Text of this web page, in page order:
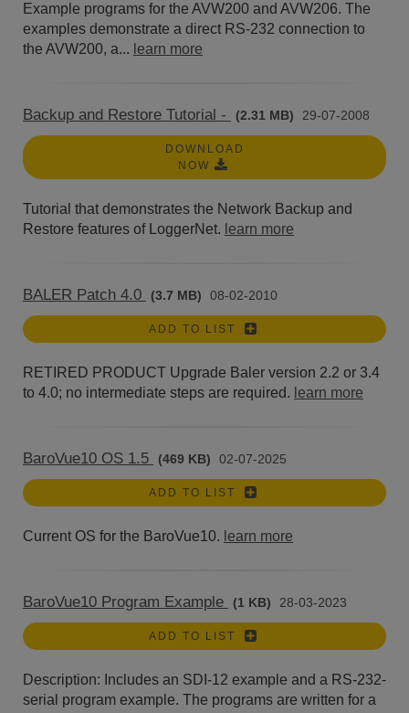
Example programs for the AVW200 and AVW206. The
examples demonstrate a direct RS-232 connection to
the AVW200, a... learn more
Backup and Restore Tutorial - (2.31 MB) 29-07-2008
DOWNLOAD
NOW
Tutorial that demonstrates the Network Backup and
Restore features of LoggerNet. learn more
BALER Patch 4.0 (3.7 MB) 08-02-2010
ADD TO LIST
RETIRED PRODUCT Upgrade Baler version 2.2 or 3.4
to 4.0; no intermediate steps are required. learn more
BaroVue10 OS 1.5 (469 KB) 02-07-2025
ADD TO LIST
Current OS for the BaroVue10. learn more
BaroVue10 Program Example (1 KB) 28-03-2023
ADD TO LIST
Description: Includes an SDI-12 example and a RS-232-
serial program example. The programs are written for a